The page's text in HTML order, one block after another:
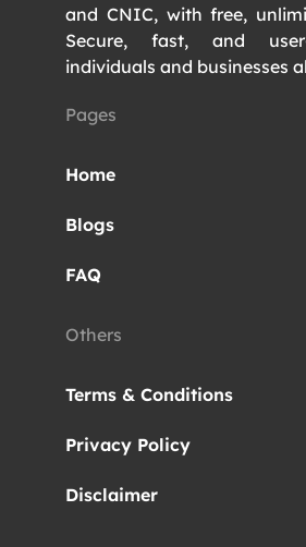
and CNIC, with free,
Secure, fast, and
individuals and businesses
Pages
Home
Blogs
FAQ
Others
Terms & Conditions
Privacy Policy
Disclaimer